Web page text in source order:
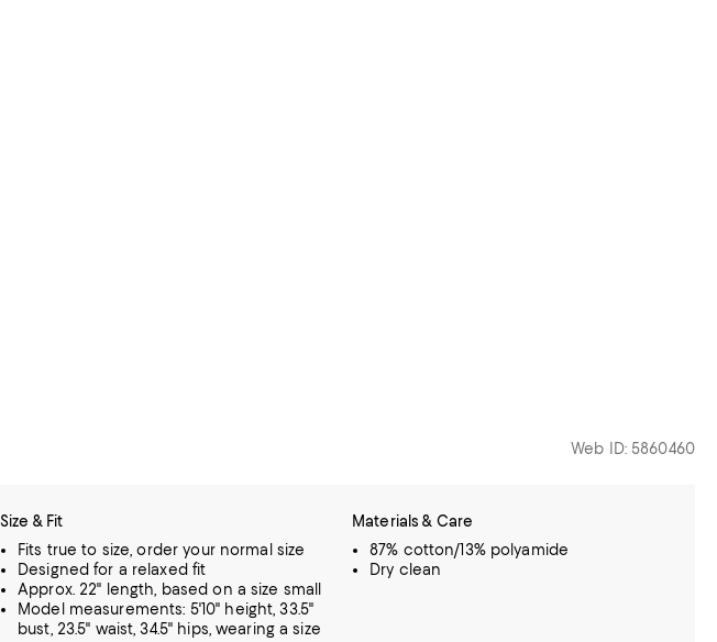
Web ID: 5860460
Size & Fit
Fits true to size, order your normal size
Designed for a relaxed fit
Approx. 22" length, based on a size small
Model measurements: 5'10" height, 33.5"
bust, 23.5" waist, 34.5" hips, wearing a size
Materials & Care
87% cotton/13% polyamide
Dry clean